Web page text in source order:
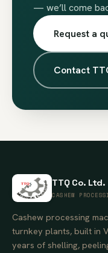
— we’ll come
Request a
Contact
TTQ Co. Ltd.
CASHEW
Cashew processing
turnkey plants, built in
years of shelling,